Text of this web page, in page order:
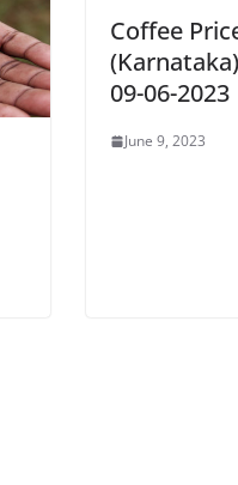
Coffee
09-06-2023
June 9, 2023